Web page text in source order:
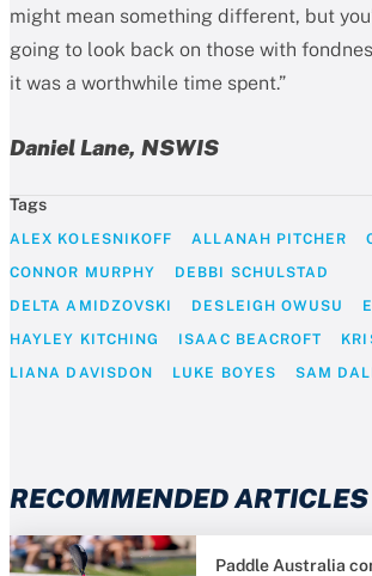
might mean something different, but
going to look back on those with
it was a worthwhile time spent.”
Daniel Lane, NSWIS
Tags
ALEX KOLESNIKOFF ALLANAH PITCHER
CONNOR MURPHY
DEBBI SCHULSTAD
DELTA AMIDZOVSKI
DESLEIGH OWUSU
HAYLEY KITCHING
ISAAC BEACROFT
LIANA DAVISDON
LUKE BOYES SAM
RECOMMENDED ARTICLES
Paddle Australia